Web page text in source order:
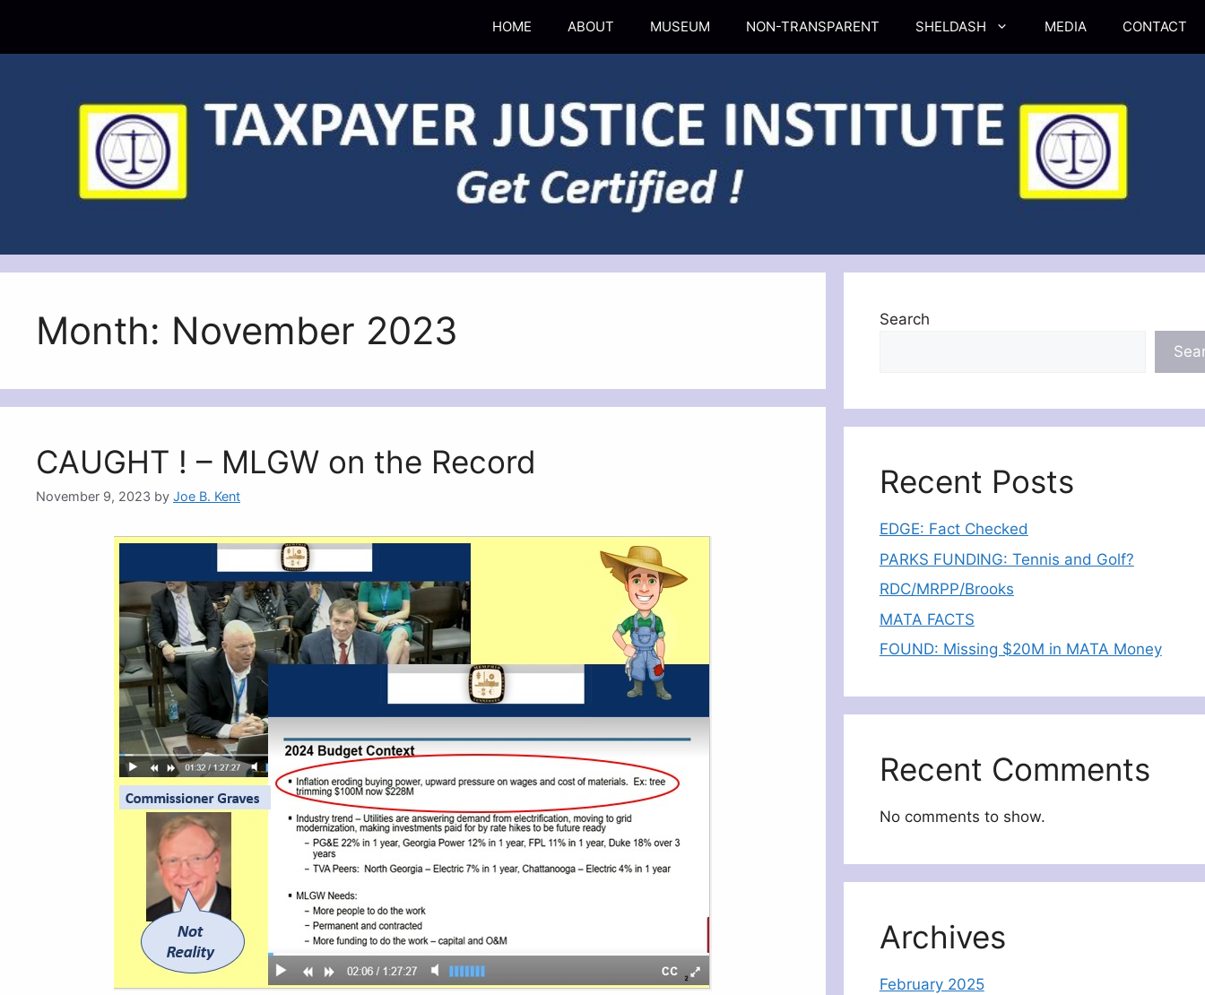
content
HOME ABOUT MUSEUM NON-TRANSPARENT SHELDASH MEDIA CONTACT
Month: November 2023
CAUGHT ! – MLGW on the Record
November 9, 2023 by Joe B. Kent
Search
Recent Posts
EDGE: Fact Checked
PARKS FUNDING: Tennis and Golf?
RDC/MRPP/Brooks
MATA FACTS
FOUND: Missing $20M in MATA Money
Recent Comments
No comments to show.
Archives
February 2025